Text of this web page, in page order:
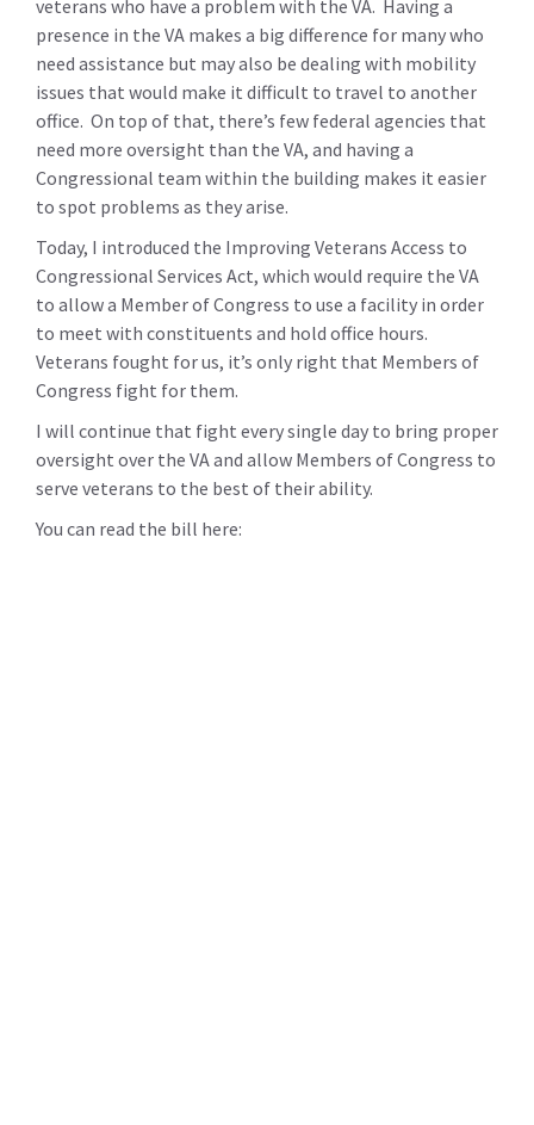
veterans who have a problem with the VA. Having a
presence in the VA makes a big difference for many who
need assistance but may also be dealing with mobility
issues that would make it difficult to travel to another
office. On top of that, there’s few federal agencies that
need more oversight than the VA, and having a
Congressional team within the building makes it easier
to spot problems as they arise.
Today, I introduced the Improving Veterans Access to
Congressional Services Act, which would require the VA
to allow a Member of Congress to use a facility in order
to meet with constituents and hold office hours.
Veterans fought for us, it’s only right that Members of
Congress fight for them.
I will continue that fight every single day to bring proper
oversight over the VA and allow Members of Congress to
serve veterans to the best of their ability.
You can read the bill here: